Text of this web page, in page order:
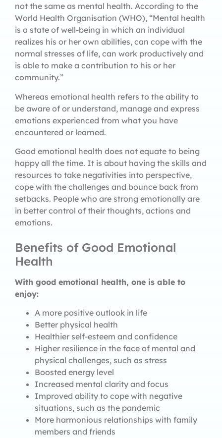
not the same as mental health. According to the
World Health Organisation (WHO), “Mental health
is a state of well-being in which an individual
realizes his or her own abilities, can cope with the
normal stresses of life, can work productively and
is able to make a contribution to his or her
community.”
Whereas emotional health refers to the ability to
be aware of or understand, manage and express
emotions experienced from what you have
encountered or learned.
Good emotional health does not equate to being
happy all the time. It is about having the skills and
resources to take negativities into perspective,
cope with the challenges and bounce back from
setbacks. People who are strong emotionally are
in better control of their thoughts, actions and
emotions.
Benefits of Good Emotional
Health
With good emotional health, one is able to
enjoy:
A more positive outlook in life
Better physical health
Healthier self-esteem and confidence
Higher resilience in the face of mental and
physical challenges, such as stress
Boosted energy level
Increased mental clarity and focus
Improved ability to cope with negative
situations, such as the pandemic
More harmonious relationships with family
members and friends